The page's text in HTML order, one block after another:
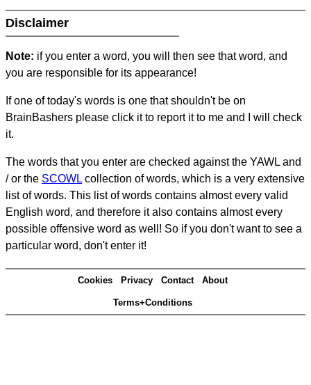
Disclaimer
Note: if you enter a word, you will then see that word, and
you are responsible for its appearance!
If one of today's words is one that shouldn't be on
BrainBashers please click it to report it to me and I will check
it.
The words that you enter are checked against the YAWL and
/ or the SCOWL collection of words, which is a very extensive
list of words. This list of words contains almost every valid
English word, and therefore it also contains almost every
possible offensive word as well! So if you don't want to see a
particular word, don't enter it!
Cookies Privacy Contact About
Terms+Conditions